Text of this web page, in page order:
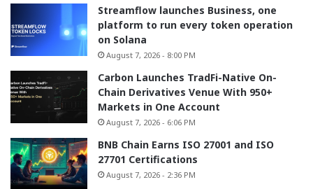
Streamflow launches Business, one
platform to run every token operation
on Solana
August 7, 2026 - 8:00 PM
Carbon Launches TradFi-Native On-
Chain Derivatives Venue With 950+
Markets in One Account
August 7, 2026 - 6:06 PM
BNB Chain Earns ISO 27001 and ISO
27701 Certifications
August 7, 2026 - 2:36 PM